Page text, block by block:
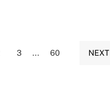
3 ... 60 NEXT